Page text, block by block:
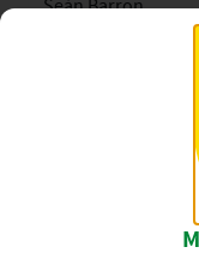
Seán Barron